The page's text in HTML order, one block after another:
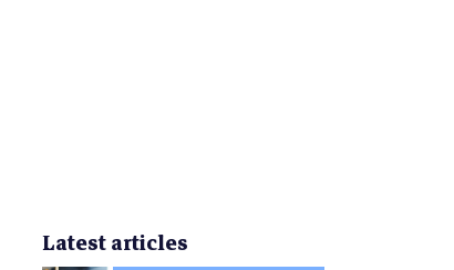
Latest articles